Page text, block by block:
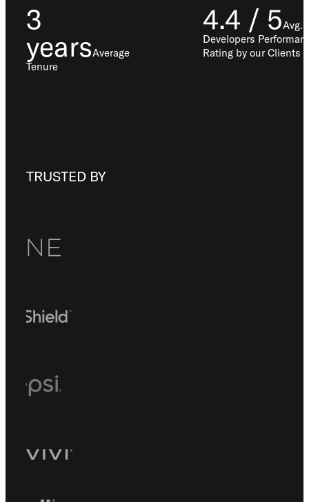
3
yearsAverage
Tenure
4.4 / 5Avg.
Developers
Rating by our Clients
TRUSTED BY